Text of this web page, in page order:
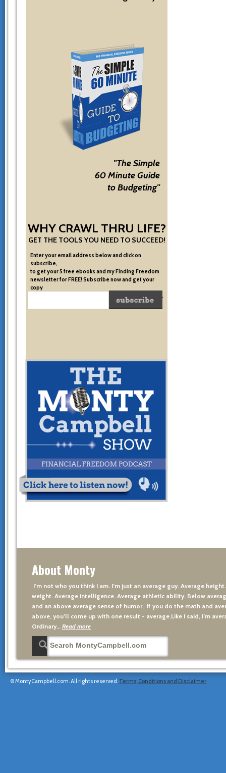
"The Simple
60 Minute Guide
to Budgeting"
WHY CRAWL THRU LIFE?
GET THE TOOLS YOU NEED TO SUCCEED!
Enter your email address below and click on
subscribe,
to get your 5 free ebooks and my Finding Freedom
newsletter for FREE! Subscribe now and get your
copy
of the very system I used to become financially free.
About Monty
I’m not who you think I am. I’m just an average guy. Average
weight. Average intelligence. Average athletic ability. Below
and an above average sense of humor. If you do the math and
above, you’ll come up with one result - average.Like I said, I’m
Ordinary…
Read more
© MontyCampbell.com. All rights reserved. Terms, Conditions and Disclaimer